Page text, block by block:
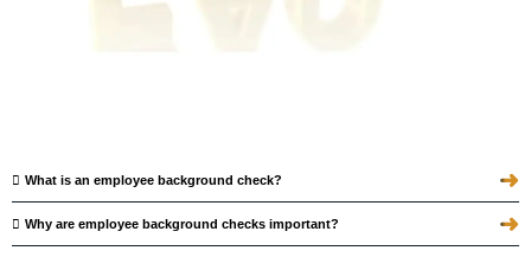
What is an employee background check? ➜
Why are employee background checks important? ➜